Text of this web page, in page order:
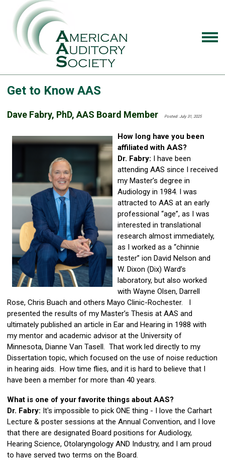
Get to Know AAS
Dave Fabry, PhD, AAS Board Member Posted: July 31, 2025
How long have you been
affiliated with AAS?
Dr. Fabry: I have been
attending AAS since I received
my Master’s degree in
Audiology in 1984. I was
attracted to AAS at an early
professional “age”, as I was
interested in translational
research almost immediately,
as I worked as a “chinnie
tester” ion David Nelson and
W. Dixon (Dix) Ward’s
laboratory, but also worked
with Wayne Olsen, Darrell
Rose, Chris Buach and others Mayo Clinic-Rochester. I
presented the results of my Master’s Thesis at AAS and
ultimately published an article in Ear and Hearing in 1988 with
my mentor and academic advisor at the University of
Minnesota, Dianne Van Tasell. That work led directly to my
Dissertation topic, which focused on the use of noise reduction
in hearing aids. How time flies, and it is hard to believe that I
have been a member for more than 40 years.
What is one of your favorite things about AAS?
Dr. Fabry: It's impossible to pick ONE thing - I love the Carhart
Lecture & poster sessions at the Annual Convention, and I love
that there are designated Board positions for Audiology,
Hearing Science, Otolaryngology AND Industry, and I am proud
to have served two terms on the Board.